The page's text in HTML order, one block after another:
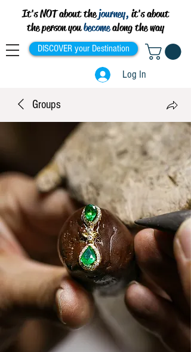
It's NOT about thejourney, it's about
the person youbecomealong the way
DISCOVER your Destination
Log In
Groups